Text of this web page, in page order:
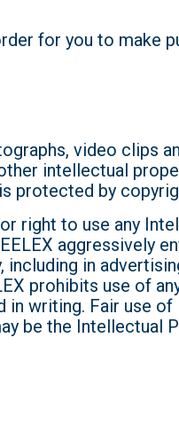
for you to make
video clips
intellectual
protected by
right to use any
aggressively
including in
prohibits use of
writing. Fair use of
be the Intellectual